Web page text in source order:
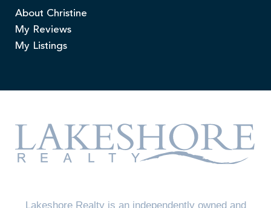
About Christine
My Reviews
My Listings
Lakeshore Realty is an independently owned and